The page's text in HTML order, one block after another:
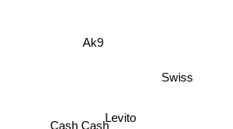
Ak9
Swiss